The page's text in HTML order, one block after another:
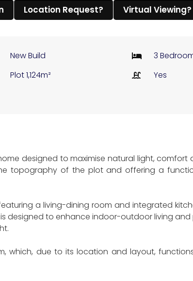
Location Request? Virtual Viewing?
New Build
3
Plot 1,124m²
Yes
designed to maximise natural light,
topography of the plot and offering a
a living-dining room and integrated
designed to enhance indoor-outdoor living
which, due to its location and layout,